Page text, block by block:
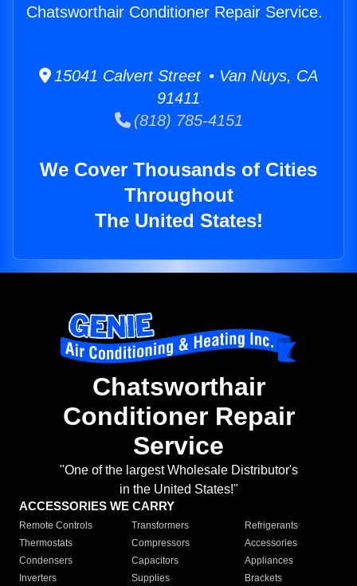
Chatsworthair Conditioner Repair Service.
15041 Calvert Street • Van Nuys, CA
91411
(818) 785-4151
We Cover Thousands of Cities
Throughout
The United States!
Chatsworthair
Conditioner Repair
Service
"One of the largest Wholesale Distributor's
in the United States!"
ACCESSORIES WE CARRY
Remote Controls Transformers
Refrigerants
Thermostats
Compressors
Accessories
Condensers
Capacitors
Appliances
Inverters
Supplies Brackets